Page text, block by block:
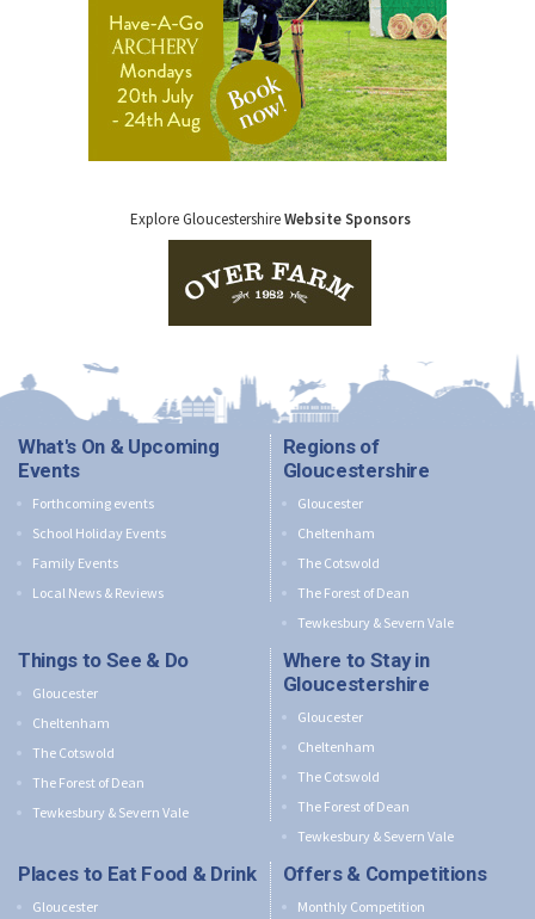
Explore GloucestershireWebsite Sponsors
What's On & Upcoming
Events
Forthcoming events
School Holiday Events
Family Events
Local News & Reviews
Regions of
Gloucestershire
Gloucester
Cheltenham
The Cotswold
The Forest of Dean
Tewkesbury & Severn Vale
Things to See & Do
Gloucester
Cheltenham
The Cotswold
The Forest of Dean
Tewkesbury & Severn Vale
Where to Stay in
Gloucestershire
Gloucester
Cheltenham
The Cotswold
The Forest of Dean
Tewkesbury & Severn Vale
Places to Eat Food & Drink
Gloucester
Offers & Competitions
Monthly Competition